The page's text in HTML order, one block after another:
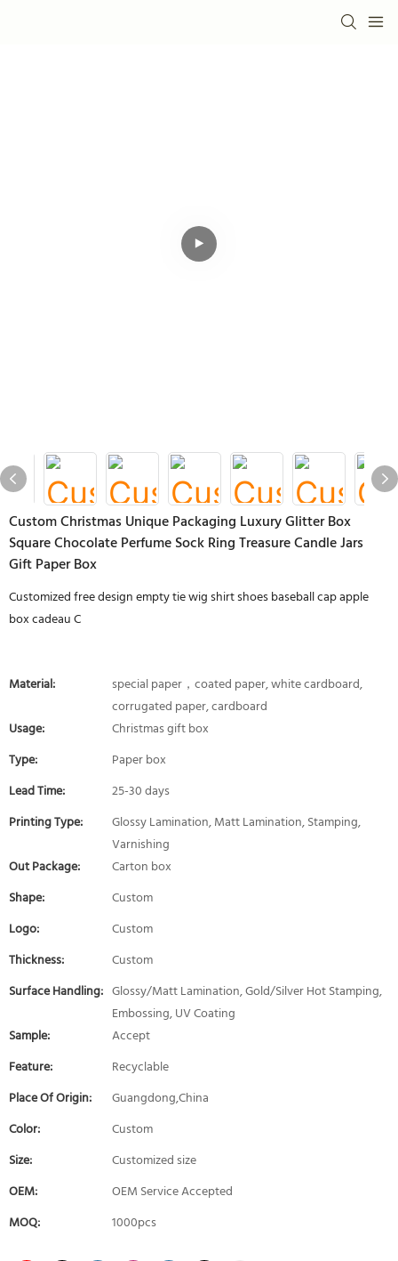
Custom Christmas Unique Packaging Luxury Glitter Box
Square Chocolate Perfume Sock Ring Treasure Candle Jars
Gift Paper Box
Customized free design empty tie wig shirt shoes baseball cap apple
box cadeau C
Material:
special paper，coated paper, white cardboard,
corrugated paper, cardboard
Usage:
Christmas gift box
Type:
Paper box
Lead Time:
25-30 days
Printing Type:
Glossy Lamination, Matt Lamination, Stamping,
Varnishing
Out Package:
Carton box
Shape:
Custom
Logo:
Custom
Thickness:
Custom
Surface Handling: Glossy/Matt Lamination, Gold/Silver Hot Stamping,
Embossing, UV Coating
Sample:
Accept
Feature:
Recyclable
Place Of Origin:
Guangdong,China
Color:
Custom
Size:
Customized size
OEM:
OEM Service Accepted
MOQ:
1000pcs